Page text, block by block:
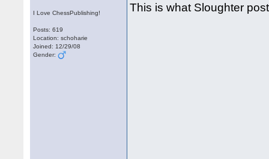
I Love ChessPublishing!
Posts: 619
Location: schoharie
Joined: 12/29/08
Gender:
This is what Sloughter